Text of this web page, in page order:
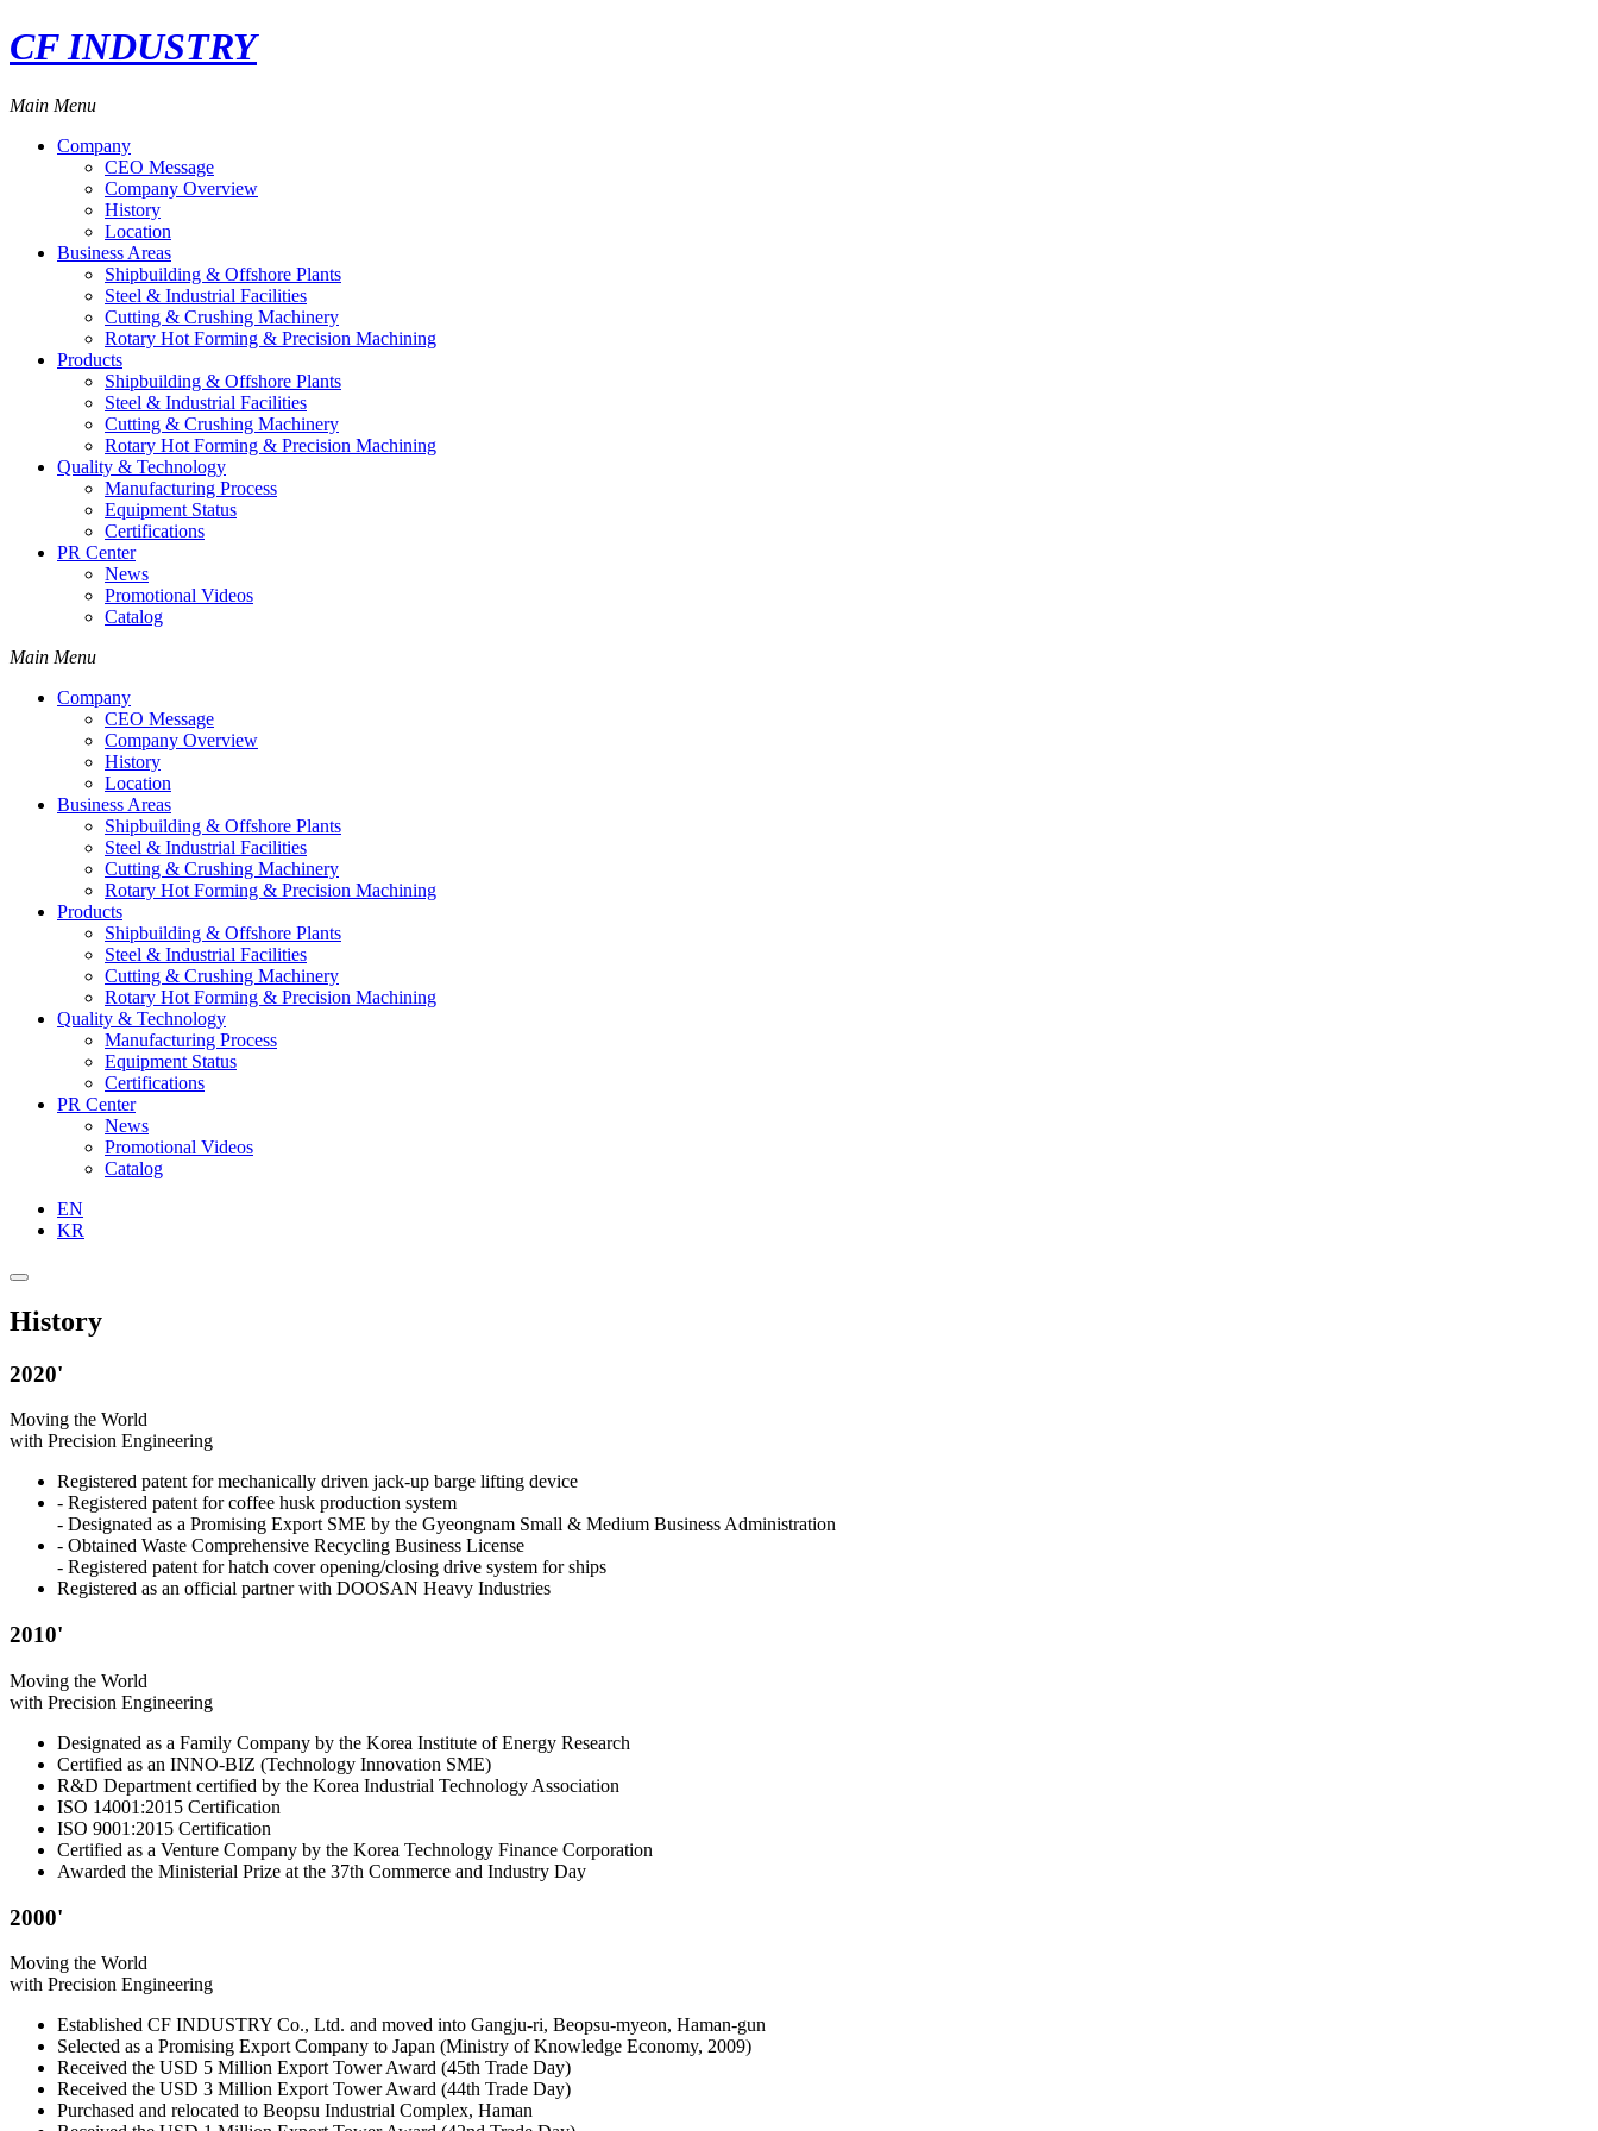
CF INDUSTRY
Main Menu
Company
CEO Message
Company Overview
History
Location
Business Areas
Shipbuilding & Offshore Plants
Steel & Industrial Facilities
Cutting & Crushing Machinery
Rotary Hot Forming & Precision Machining
Products
Shipbuilding & Offshore Plants
Steel & Industrial Facilities
Cutting & Crushing Machinery
Rotary Hot Forming & Precision Machining
Quality & Technology
Manufacturing Process
Equipment Status
Certifications
PR Center
News
Promotional Videos
Catalog
Main Menu
Company
CEO Message
Company Overview
History
Location
Business Areas
Shipbuilding & Offshore Plants
Steel & Industrial Facilities
Cutting & Crushing Machinery
Rotary Hot Forming & Precision Machining
Products
Shipbuilding & Offshore Plants
Steel & Industrial Facilities
Cutting & Crushing Machinery
Rotary Hot Forming & Precision Machining
Quality & Technology
Manufacturing Process
Equipment Status
Certifications
PR Center
News
Promotional Videos
Catalog
EN
KR
History
2020'
Moving the World
with Precision Engineering
Registered patent for mechanically driven jack-up barge lifting device
- Registered patent for coffee husk production system
- Designated as a Promising Export SME by the Gyeongnam Small & Medium Business Administration
- Obtained Waste Comprehensive Recycling Business License
- Registered patent for hatch cover opening/closing drive system for ships
Registered as an official partner with DOOSAN Heavy Industries
2010'
Moving the World
with Precision Engineering
Designated as a Family Company by the Korea Institute of Energy Research
Certified as an INNO-BIZ (Technology Innovation SME)
R&D Department certified by the Korea Industrial Technology Association
ISO 14001:2015 Certification
ISO 9001:2015 Certification
Certified as a Venture Company by the Korea Technology Finance Corporation
Awarded the Ministerial Prize at the 37th Commerce and Industry Day
2000'
Moving the World
with Precision Engineering
Established CF INDUSTRY Co., Ltd. and moved into Gangju-ri, Beopsu-myeon, Haman-gun
Selected as a Promising Export Company to Japan (Ministry of Knowledge Economy, 2009)
Received the USD 5 Million Export Tower Award (45th Trade Day)
Received the USD 3 Million Export Tower Award (44th Trade Day)
Purchased and relocated to Beopsu Industrial Complex, Haman